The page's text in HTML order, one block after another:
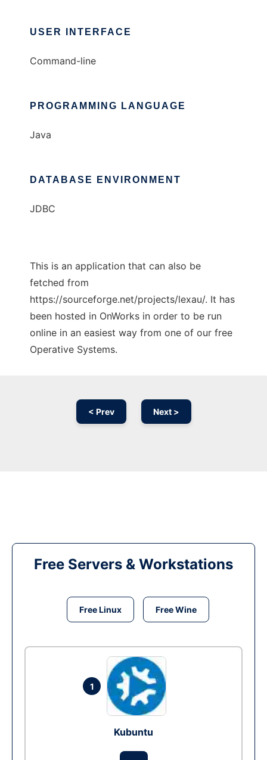
USER INTERFACE
Command-line
PROGRAMMING LANGUAGE
Java
DATABASE ENVIRONMENT
JDBC
This is an application that can also be
fetched from
https://sourceforge.net/projects/lexau/. It has
been hosted in OnWorks in order to be run
online in an easiest way from one of our free
Operative Systems.
< Prev Next >
Free Servers & Workstations
Free Linux Free Wine
1
Kubuntu